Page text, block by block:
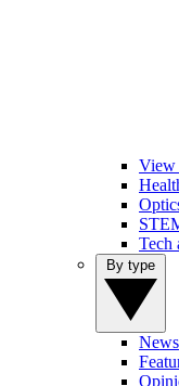
View
Tech
News